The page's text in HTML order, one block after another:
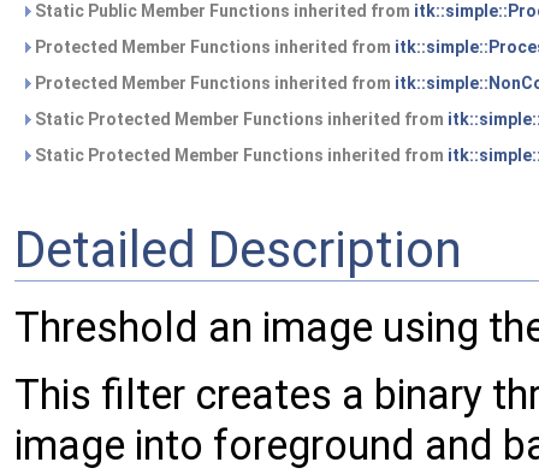
Static Public Member Functions inherited from
Protected Member Functions inherited from
Protected Member Functions inherited from
Static Protected Member Functions inherited from
Static Protected Member Functions inherited from
Detailed Description
Threshold an image using
This filter creates a binary
image into foreground and